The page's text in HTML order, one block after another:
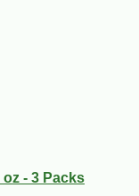
- 3 Packs